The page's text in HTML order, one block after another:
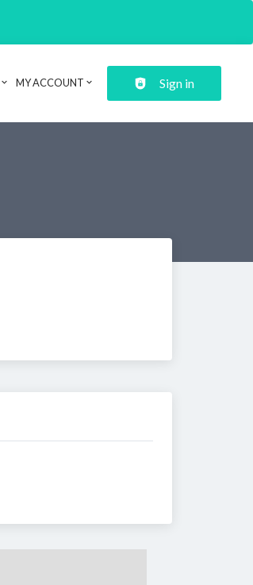
MY ACCOUNT Sign in